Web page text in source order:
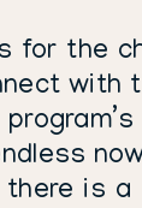
for the
with
there is